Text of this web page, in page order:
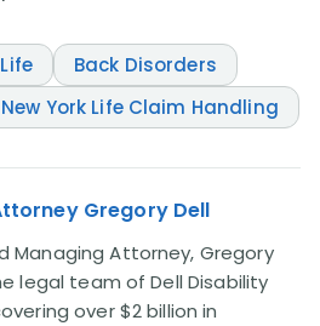
Back Disorders
New York Life Claim Handling
Gregory Dell
Managing Attorney, Gregory
legal team of Dell Disability
over $2 billion in